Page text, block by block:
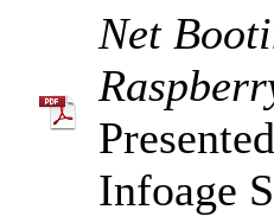
Net
Infoage